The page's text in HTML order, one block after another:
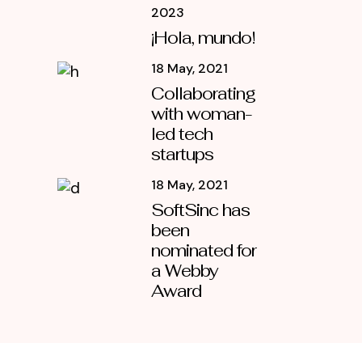
¡Hola, mundo!
2023
Collaborating
with woman-
led tech
startups
18 May, 2021
SoftSinc has
been
nominated for
a Webby
Award
18 May, 2021